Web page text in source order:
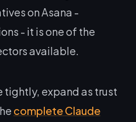
on Asana -
- it is one of the
available.
tightly, expand as trust
complete Claude